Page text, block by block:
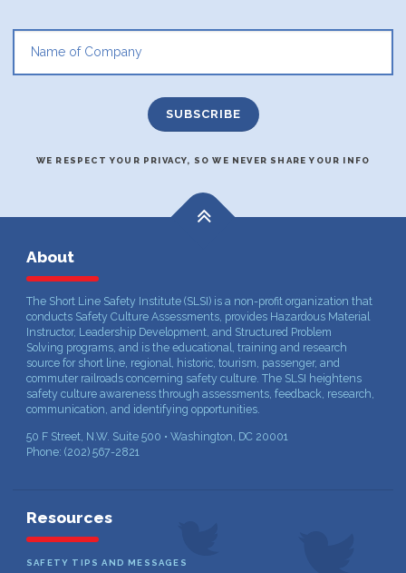
WE RESPECT YOUR PRIVACY, SO WE NEVER SHARE YOUR INFO
About
The Short Line Safety Institute (SLSI) is a non-profit organization that
conducts Safety Culture Assessments, provides Hazardous Material
Instructor, Leadership Development, and Structured Problem
Solving programs, and is the educational, training and research
source for short line, regional, historic, tourism, passenger, and
commuter railroads concerning safety culture. The SLSI heightens
safety culture awareness through assessments, feedback, research,
communication, and identifying opportunities.
50 F Street, N.W. Suite 500 • Washington, DC 20001
Phone: (202) 567-2821
Resources
SAFETY TIPS AND MESSAGES